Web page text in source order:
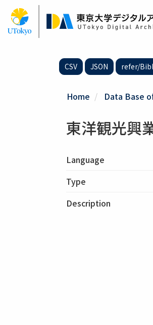
Skip
main
content
CSV JSON refer/
Home Data Base
東洋観光興
Language
Type
Description